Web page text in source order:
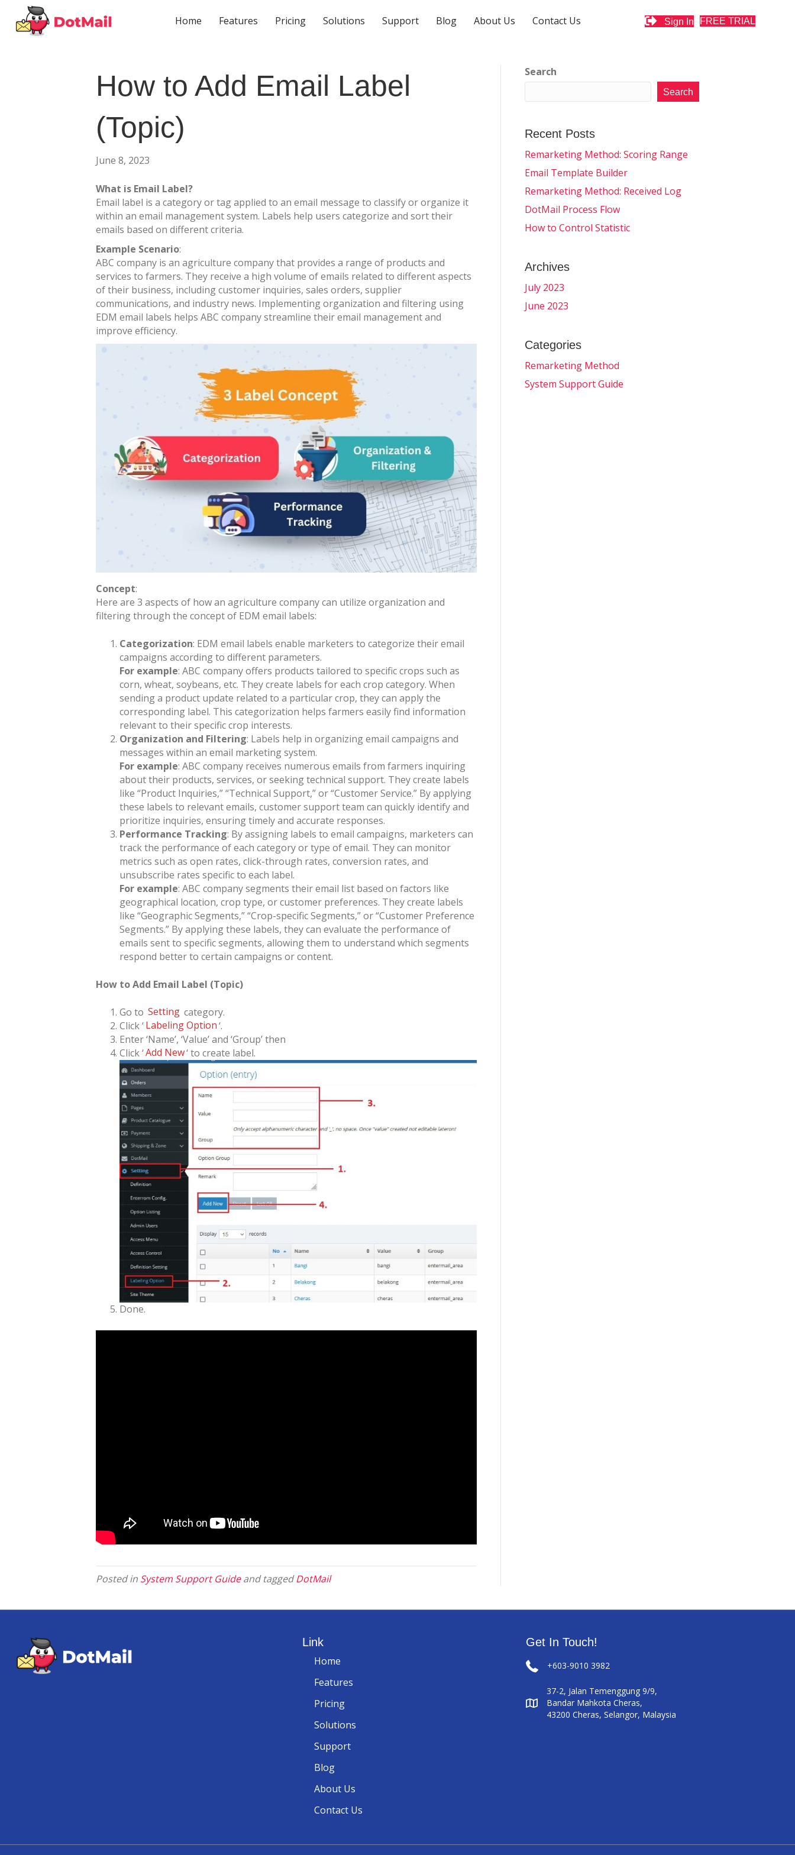
Home Features Pricing Solutions Support Blog About Us Contact Us Sign In FREE TRIAL
How to Add Email Label
(Topic)
June 8, 2023
What is Email Label?
Email label is a category or tag applied to an email message to classify or organize it
within an email management system. Labels help users categorize and sort their
emails based on different criteria.
Example Scenario:
ABC company is an agriculture company that provides a range of products and
services to farmers. They receive a high volume of emails related to different aspects
of their business, including customer inquiries, sales orders, supplier
communications, and industry news. Implementing organization and filtering using
EDM email labels helps ABC company streamline their email management and
improve efficiency.
Concept:
Here are 3 aspects of how an agriculture company can utilize organization and
filtering through the concept of EDM email labels:
Categorization: EDM email labels enable marketers to categorize their email
campaigns according to different parameters.
For example: ABC company offers products tailored to specific crops such as
corn, wheat, soybeans, etc. They create labels for each crop category. When
sending a product update related to a particular crop, they can apply the
corresponding label. This categorization helps farmers easily find information
relevant to their specific crop interests.
Organization and Filtering: Labels help in organizing email campaigns and
messages within an email marketing system.
For example: ABC company receives numerous emails from farmers inquiring
about their products, services, or seeking technical support. They create labels
like “Product Inquiries,” “Technical Support,” or “Customer Service.” By applying
these labels to relevant emails, customer support team can quickly identify and
prioritize inquiries, ensuring timely and accurate responses.
Performance Tracking: By assigning labels to email campaigns, marketers can
track the performance of each category or type of email. They can monitor
metrics such as open rates, click-through rates, conversion rates, and
unsubscribe rates specific to each label.
For example: ABC company segments their email list based on factors like
geographical location, crop type, or customer preferences. They create labels
like “Geographic Segments,” “Crop-specific Segments,” or “Customer Preference
Segments.” By applying these labels, they can evaluate the performance of
emails sent to specific segments, allowing them to understand which segments
respond better to certain campaigns or content.
How to Add Email Label (Topic)
Go to Setting category.
Click ‘Labeling Option‘.
Enter ‘Name’, ‘Value’ and ‘Group’ then
Click ‘Add New‘ to create label.
Done.
Posted in System Support Guideand taggedDotMail
Search
Search
Recent Posts
Remarketing Method: Scoring Range
Email Template Builder
Remarketing Method: Received Log
DotMail Process Flow
How to Control Statistic
Archives
July 2023
June 2023
Categories
Remarketing Method
System Support Guide
Link
Home
Features
Pricing
Solutions
Support
Blog
About Us
Contact Us
Get In Touch!
+603-9010 3982
37-2, Jalan Temenggung 9/9,
Bandar Mahkota Cheras,
43200 Cheras, Selangor, Malaysia